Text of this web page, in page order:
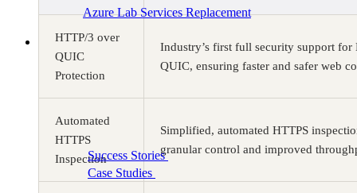
Migrate:Azure Lab Services Replacement
Resources
Get Inspired
Success StoriesReal results from our customers
Case Studies
HTTP/3 over
QUIC
Protection
Industry’s first full security support for
QUIC, ensuring faster and safer web
Automated
HTTPS
Inspection
Simplified, automated HTTPS
granular control and improved